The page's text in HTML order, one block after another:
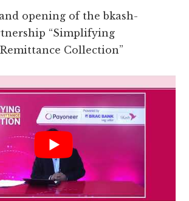
opening of the bkash-
“Simplifying
Collection”